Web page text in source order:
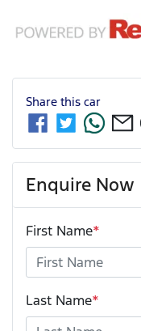
Share this car
Enquire Now
First Name*
Last Name*